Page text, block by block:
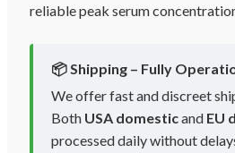
reliable peak serum
📦 Shipping – Fully
We offer fast and discreet
Both USA domesticand EU
processed daily without